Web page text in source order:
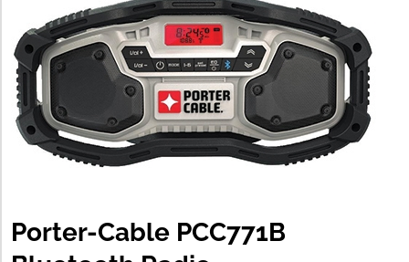
Porter-Cable PCC771B